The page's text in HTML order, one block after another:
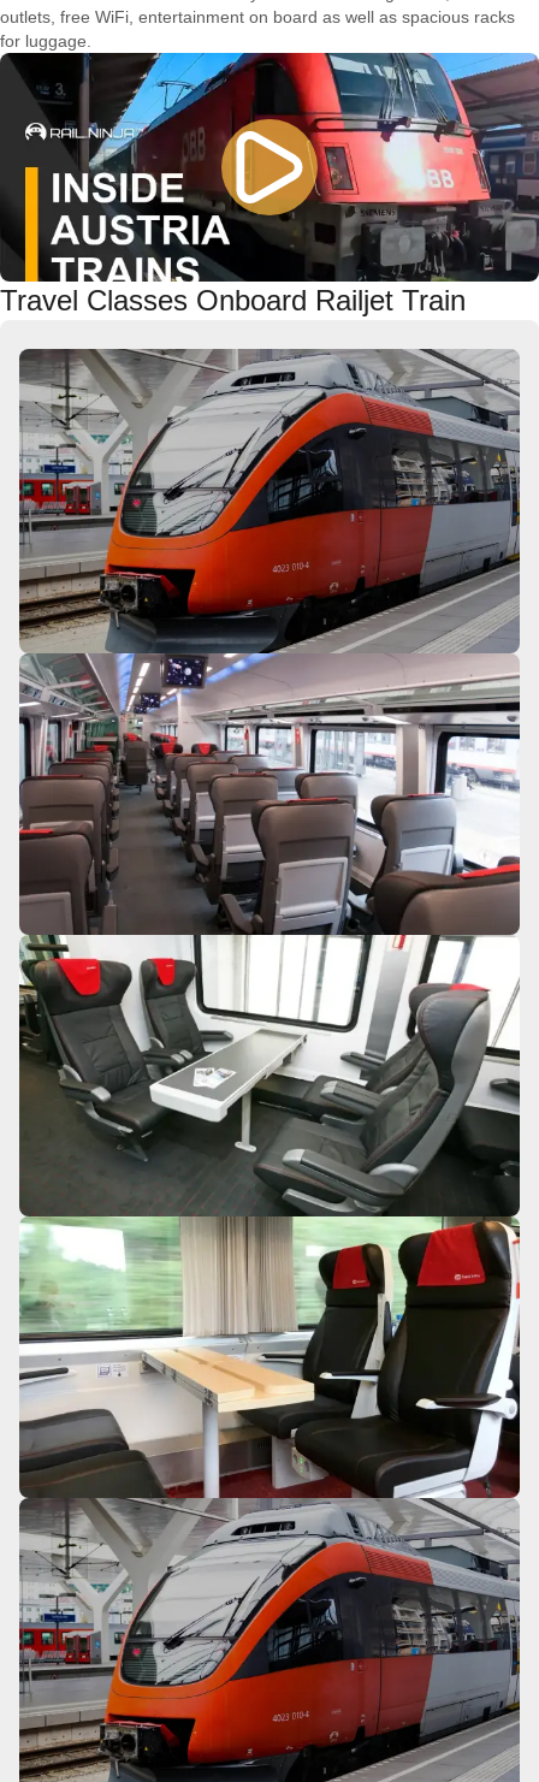
outlets, free WiFi, entertainment on board as well as spacious racks
for luggage.
Travel Classes Onboard Railjet Train